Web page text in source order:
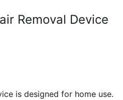
Removal Device
is designed for home use.